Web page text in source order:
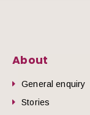
About
General enquiry
Stories